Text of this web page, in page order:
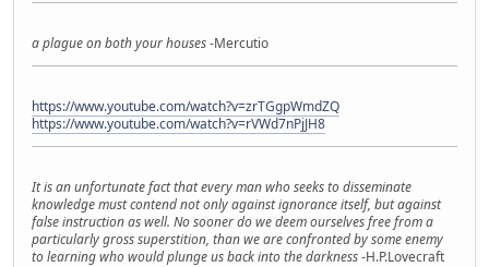
a plague on both your houses-Mercutio
https://www.youtube.com/watch?v=zrTGgpWmdZQ
https://www.youtube.com/watch?v=rVWd7nPjJH8
It is an unfortunate fact that every man who seeks to disseminate
knowledge must contend not only against ignorance itself, but against
false instruction as well. No sooner do we deem ourselves free from a
particularly gross superstition, than we are confronted by some enemy
to learning who would plunge us back into the darkness-H.P.Lovecraft